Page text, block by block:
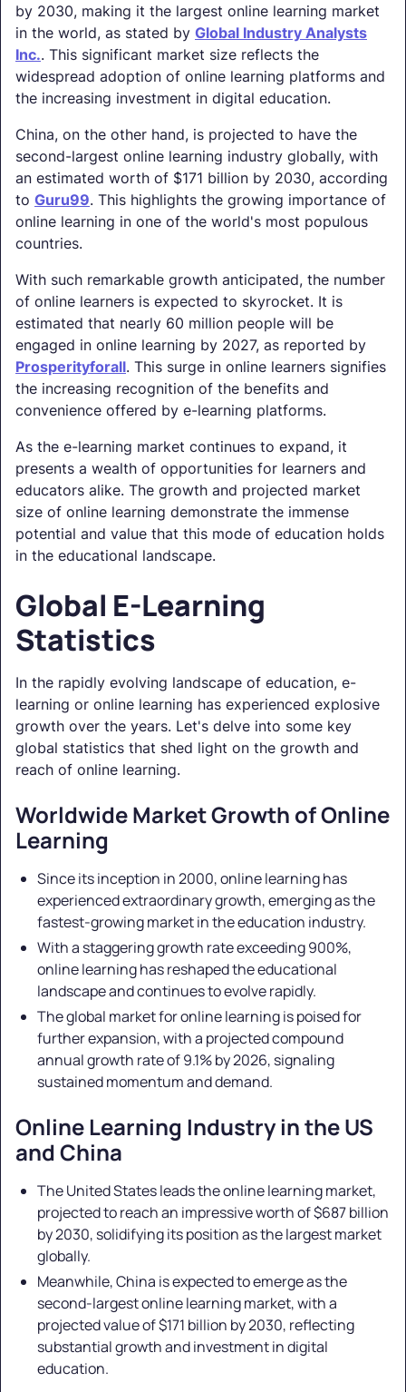
by 2030, making it the largest online learning market
in the world, as stated by Global Industry Analysts
Inc.. This significant market size reflects the
widespread adoption of online learning platforms and
the increasing investment in digital education.
China, on the other hand, is projected to have the
second-largest online learning industry globally, with
an estimated worth of $171 billion by 2030, according
to Guru99. This highlights the growing importance of
online learning in one of the world's most populous
countries.
With such remarkable growth anticipated, the number
of online learners is expected to skyrocket. It is
estimated that nearly 60 million people will be
engaged in online learning by 2027, as reported by
Prosperityforall. This surge in online learners signifies
the increasing recognition of the benefits and
convenience offered by e-learning platforms.
As the e-learning market continues to expand, it
presents a wealth of opportunities for learners and
educators alike. The growth and projected market
size of online learning demonstrate the immense
potential and value that this mode of education holds
in the educational landscape.
Global E-Learning
Statistics
In the rapidly evolving landscape of education, e-
learning or online learning has experienced explosive
growth over the years. Let's delve into some key
global statistics that shed light on the growth and
reach of online learning.
Worldwide Market Growth of Online
Learning
Since its inception in 2000, online learning has
experienced extraordinary growth, emerging as the
fastest-growing market in the education industry.
With a staggering growth rate exceeding 900%,
online learning has reshaped the educational
landscape and continues to evolve rapidly.
The global market for online learning is poised for
further expansion, with a projected compound
annual growth rate of 9.1% by 2026, signaling
sustained momentum and demand.
Online Learning Industry in the US
and China
The United States leads the online learning market,
projected to reach an impressive worth of $687 billion
by 2030, solidifying its position as the largest market
globally.
Meanwhile, China is expected to emerge as the
second-largest online learning market, with a
projected value of $171 billion by 2030, reflecting
substantial growth and investment in digital
education.